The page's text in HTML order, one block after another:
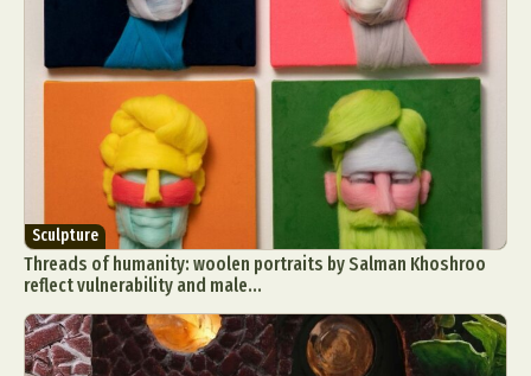
Sculpture
Threads of humanity: woolen portraits by Salman Khoshroo
reflect vulnerability and male...